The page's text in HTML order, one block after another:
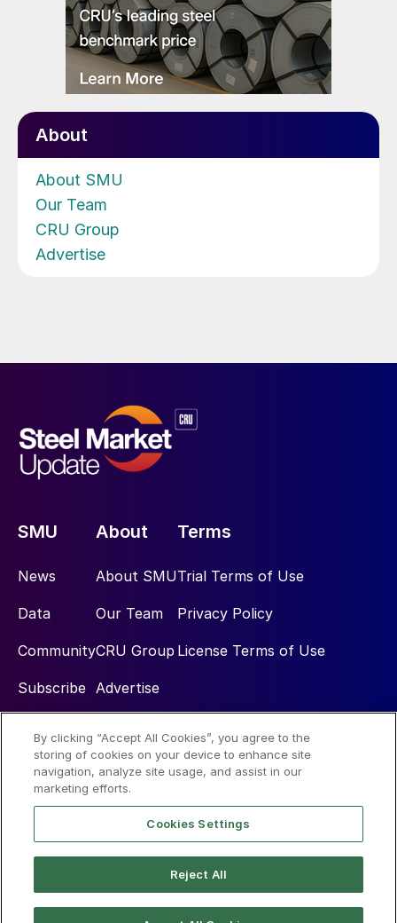
About
About SMU
Our Team
CRU Group
Advertise
SMU
News
Data
Community
Subscribe
About
About SMU
Our Team
CRU Group
Advertise
Terms
Trial Terms of Use
Privacy Policy
License Terms of Use
Social
By clicking “Accept All Cookies”, you agree to the
storing of cookies on your device to enhance site
navigation, analyze site usage, and assist in our
marketing efforts.
Cookies Settings
Reject All